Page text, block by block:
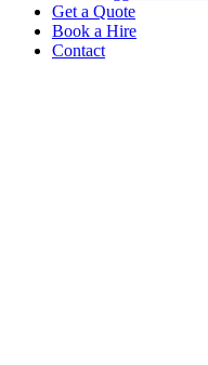
Get a Quote
Book a Hire
Contact